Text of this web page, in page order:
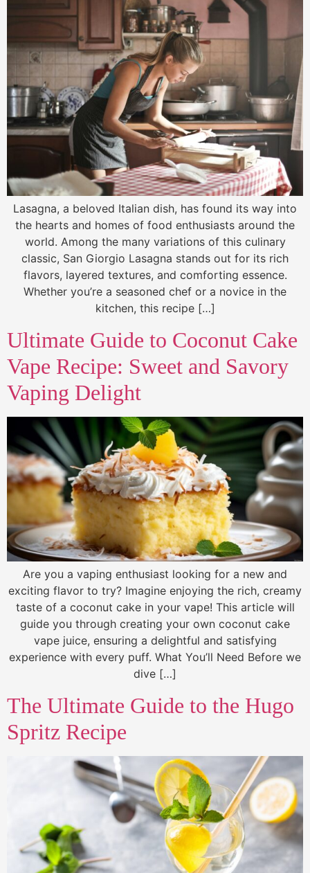
Lasagna, a beloved Italian dish, has found its way into
the hearts and homes of food enthusiasts around the
world. Among the many variations of this culinary
classic, San Giorgio Lasagna stands out for its rich
flavors, layered textures, and comforting essence.
Whether you’re a seasoned chef or a novice in the
kitchen, this recipe […]
Ultimate Guide to Coconut Cake
Vape Recipe: Sweet and Savory
Vaping Delight
Are you a vaping enthusiast looking for a new and
exciting flavor to try? Imagine enjoying the rich, creamy
taste of a coconut cake in your vape! This article will
guide you through creating your own coconut cake
vape juice, ensuring a delightful and satisfying
experience with every puff. What You’ll Need Before we
dive […]
The Ultimate Guide to the Hugo
Spritz Recipe